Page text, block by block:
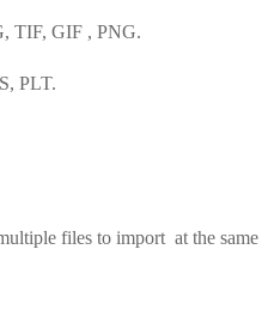
TIF, GIF , PNG.
PLT.
files to import at the same